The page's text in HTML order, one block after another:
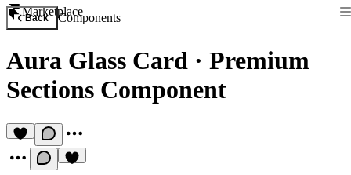
Marketplace
Back Components
Aura Glass Card · Premium
Sections Component